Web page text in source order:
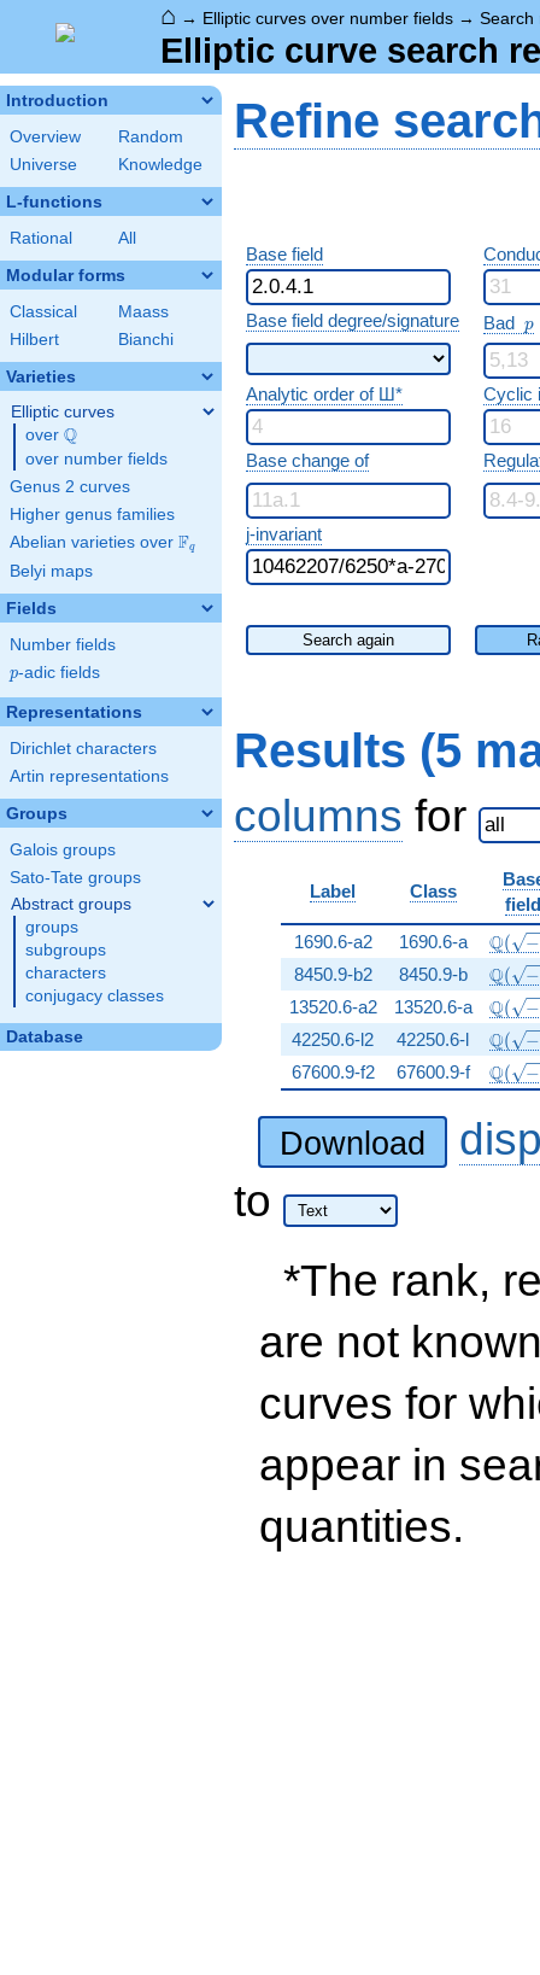
⌂ → Elliptic curves over number fields → Search
Elliptic curve search
Introduction
Overview
Random
Universe
Knowledge
L-functions
Rational All
Modular forms
Classical
Maass
Hilbert
Bianchi
Varieties
Elliptic curves
over \Q
Q
over number fields
Genus 2 curves
Higher genus families
Abelian varieties over \F_{q}
Fq
Belyi maps
Fields
Number fields
p
p-adic fields
Representations
Dirichlet characters
Artin representations
Groups
Galois groups
Sato-Tate groups
Abstract groups
groups
subgroups
characters
conjugacy classes
Database
Refine
Base field
Base field degree/signature Bad p
p
Analytic order of Ш* Cyclic
Base change of
j-invariant
Search again
Results (5
columns for
Label Class
1690.6-a2
1690.6-a Q( −
8450.9-b2 8450.9-b Q( −
13520.6-a2 13520.6-a Q( −
42250.6-l2 42250.6-l Q( −
67600.9-f2 67600.9-f Q( −
Download
to
*The rank,
are not
curves for
appear in
quantities.